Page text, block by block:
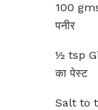
100
पनीर
½ tsp
का पेस्ट
Salt to